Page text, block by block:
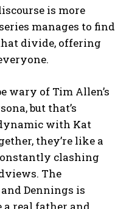
is more
manages to find
divide, offering
wary of Tim Allen’s
but that’s
with Kat
they’re like a
clashing
The
Dennings is